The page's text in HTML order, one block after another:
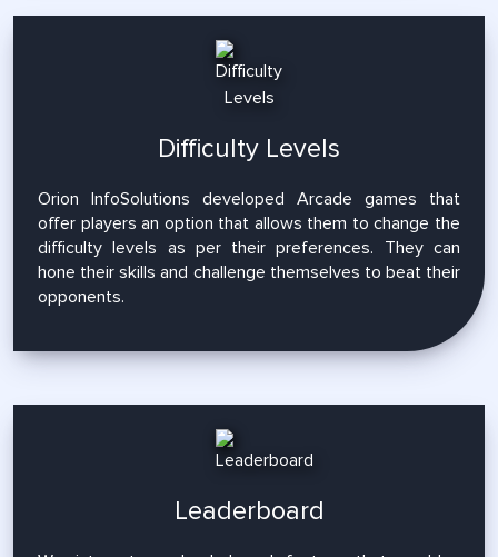
Difficulty Levels
Orion InfoSolutions developed Arcade games that
offer players an option that allows them to change the
difficulty levels as per their preferences. They can
hone their skills and challenge themselves to beat their
opponents.
Leaderboard